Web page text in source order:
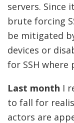
servers. Since
brute forcing
be mitigated
devices or
for SSH where
Last month I
to fall for
actors are